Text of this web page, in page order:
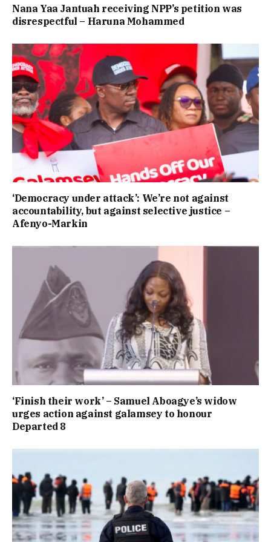
Nana Yaa Jantuah receiving NPP’s petition was
disrespectful – Haruna Mohammed
‘Democracy under attack’: We’re not against
accountability, but against selective justice –
Afenyo-Markin
‘Finish their work’ – Samuel Aboagye’s widow
urges action against galamsey to honour
Departed 8